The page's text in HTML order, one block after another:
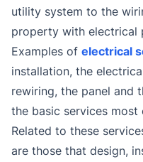
utility system to the
property with electrical
Examples of electrical
installation, the
rewiring, the panel and
the basic services most
Related to these
are those that design,